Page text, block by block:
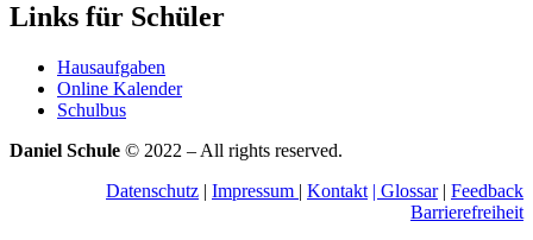
Links für Schüler
Hausaufgaben
Online Kalender
Schulbus
Daniel Schule © 2022 – All rights reserved.
Datenschutz | Impressum | Kontakt | Glossar| Feedback
Barrierefreiheit